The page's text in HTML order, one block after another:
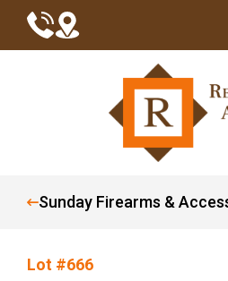
Sunday Firearms &
Lot #666